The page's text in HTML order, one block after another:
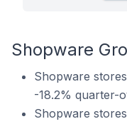
Shopware
Shopware
-18.2% quarter-
Shopware